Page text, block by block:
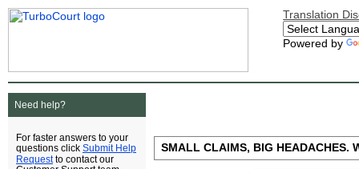
Translation
Powered by
Need help?
For faster answers to your
questions click Submit Help
Requestto contact our
SMALL CLAIMS, BIG HEADACHES.